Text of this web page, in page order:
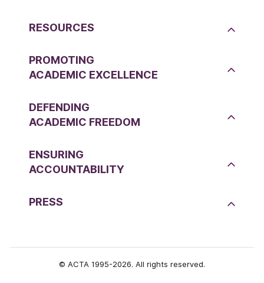
RESOURCES
PROMOTING
ACADEMIC EXCELLENCE
DEFENDING
ACADEMIC FREEDOM
ENSURING
ACCOUNTABILITY
PRESS
© ACTA 1995-2026. All rights reserved.